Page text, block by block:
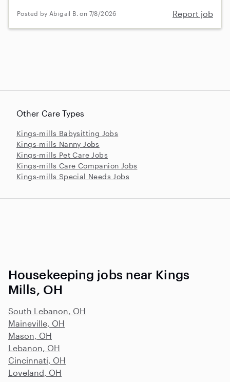
Posted by Abigail B. on 7/8/2026 Report job
Other Care Types
Kings-mills Babysitting Jobs
Kings-mills Nanny Jobs
Kings-mills Pet Care Jobs
Kings-mills Care Companion Jobs
Kings-mills Special Needs Jobs
Housekeeping jobs near Kings
Mills, OH
South Lebanon, OH
Maineville, OH
Mason, OH
Lebanon, OH
Cincinnati, OH
Loveland, OH